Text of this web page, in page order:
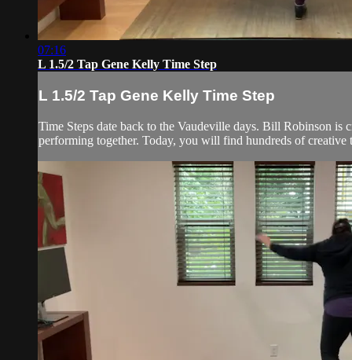
07:16
L 1.5/2 Tap Gene Kelly Time Step
L 1.5/2 Tap Gene Kelly Time Step
Time Steps date back to the Vaudeville days. Bill Robinson is
performing together. Today, you will find hundreds of creative